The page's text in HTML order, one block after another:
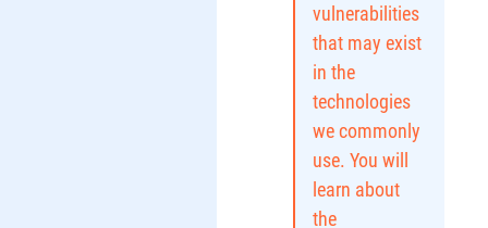
vulnerabilities
that may exist
in the
technologies
we commonly
use. You will
learn about
the